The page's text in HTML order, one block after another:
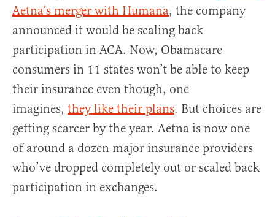
Aetna’s merger with Humana, the company
announced it would be scaling back
participation in ACA. Now, Obamacare
consumers in 11 states won’t be able to keep
their insurance even though, one
imagines, they like their plans. But choices are
getting scarcer by the year. Aetna is now one
of around a dozen major insurance providers
who’ve dropped completely out or scaled back
participation in exchanges.